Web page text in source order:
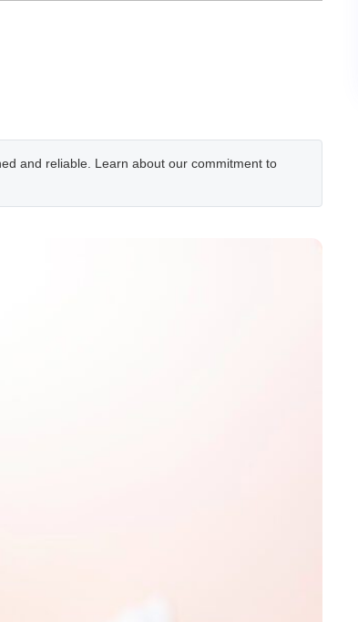
and reliable. Learn about our commitment to